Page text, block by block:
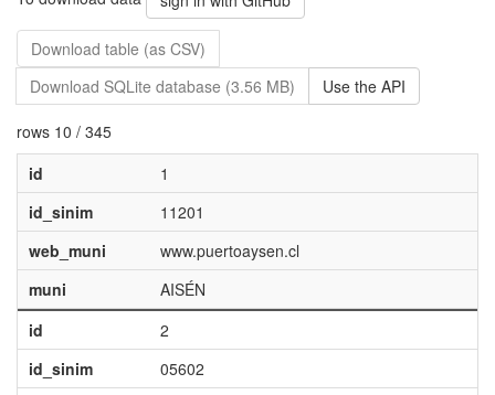
Download table (as CSV)
Download SQLite database (3.56 MB)
Use the API
rows 10 / 345
id
1
id_sinim
11201
web_muni
www.puertoaysen.cl
muni
AISÉN
id
2
id_sinim
05602